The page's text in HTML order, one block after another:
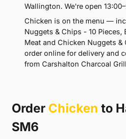
Wallington. We're open
Chicken is on the menu —
Nuggets & Chips - 10 Pieces,
Meat and Chicken Nuggets
order online for delivery and
from Carshalton Charcoal
Order Chicken to
SM6